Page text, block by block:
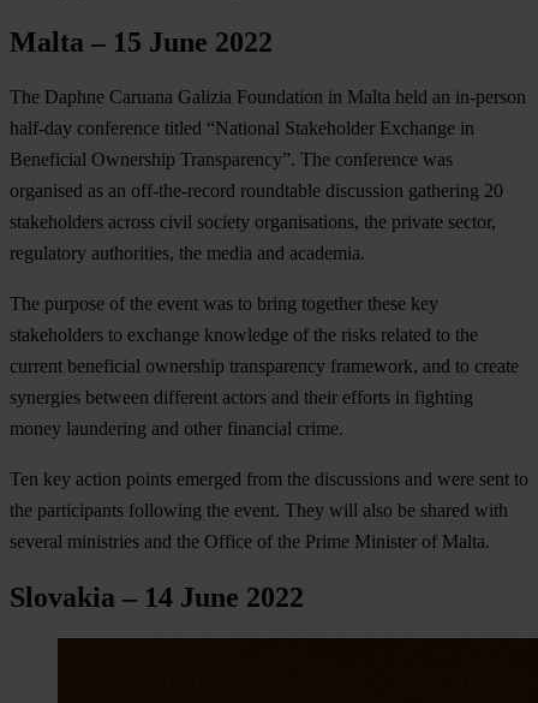
Malta – 15 June 2022
The Daphne Caruana Galizia Foundation in Malta held an in-person
half-day conference titled “National Stakeholder Exchange in
Beneficial Ownership Transparency”. The conference was
organised as an off-the-record roundtable discussion gathering 20
stakeholders across civil society organisations, the private sector,
regulatory authorities, the media and academia.
The purpose of the event was to bring together these key
stakeholders to exchange knowledge of the risks related to the
current beneficial ownership transparency framework, and to create
synergies between different actors and their efforts in fighting
money laundering and other financial crime.
Ten key action points emerged from the discussions and were sent to
the participants following the event. They will also be shared with
several ministries and the Office of the Prime Minister of Malta.
Slovakia – 14 June 2022